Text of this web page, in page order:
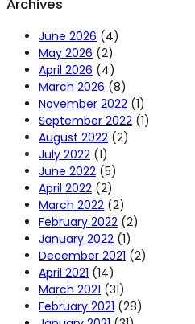
Archives
June 2026 (4)
May 2026 (2)
April 2026 (4)
March 2026 (8)
November 2022 (1)
September 2022 (1)
August 2022 (2)
July 2022 (1)
June 2022 (5)
April 2022 (2)
March 2022 (2)
February 2022 (2)
January 2022 (1)
December 2021 (2)
April 2021 (14)
March 2021 (31)
February 2021 (28)